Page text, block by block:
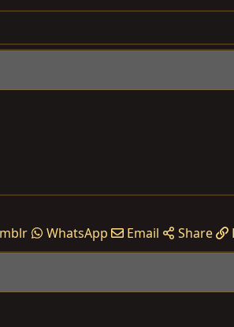
WhatsApp Email Share